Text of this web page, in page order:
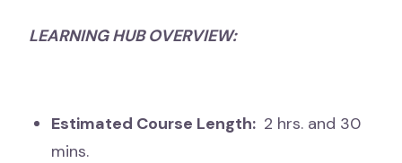
LEARNING HUB OVERVIEW:
Estimated Course Length: 2 hrs. and 30
mins.